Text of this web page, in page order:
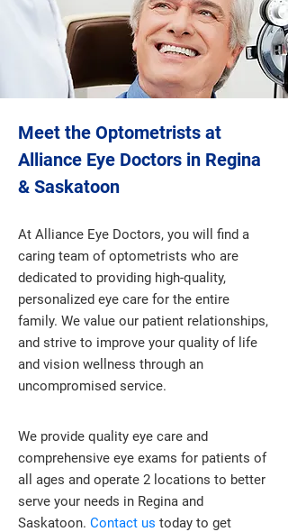
Meet the Optometrists at
Alliance Eye Doctors in Regina
& Saskatoon
At Alliance Eye Doctors, you will find a
caring team of optometrists who are
dedicated to providing high-quality,
personalized eye care for the entire
family. We value our patient relationships,
and strive to improve your quality of life
and vision wellness through an
uncompromised service.
We provide quality eye care and
comprehensive eye exams for patients of
all ages and operate 2 locations to better
serve your needs in Regina and
Saskatoon. Contact us today to get